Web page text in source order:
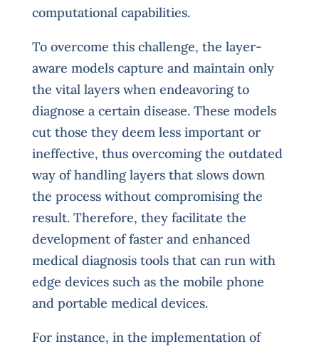
computational capabilities.
To overcome this challenge, the layer-
aware models capture and maintain only
the vital layers when endeavoring to
diagnose a certain disease. These models
cut those they deem less important or
ineffective, thus overcoming the outdated
way of handling layers that slows down
the process without compromising the
result. Therefore, they facilitate the
development of faster and enhanced
medical diagnosis tools that can run with
edge devices such as the mobile phone
and portable medical devices.
For instance, in the implementation of